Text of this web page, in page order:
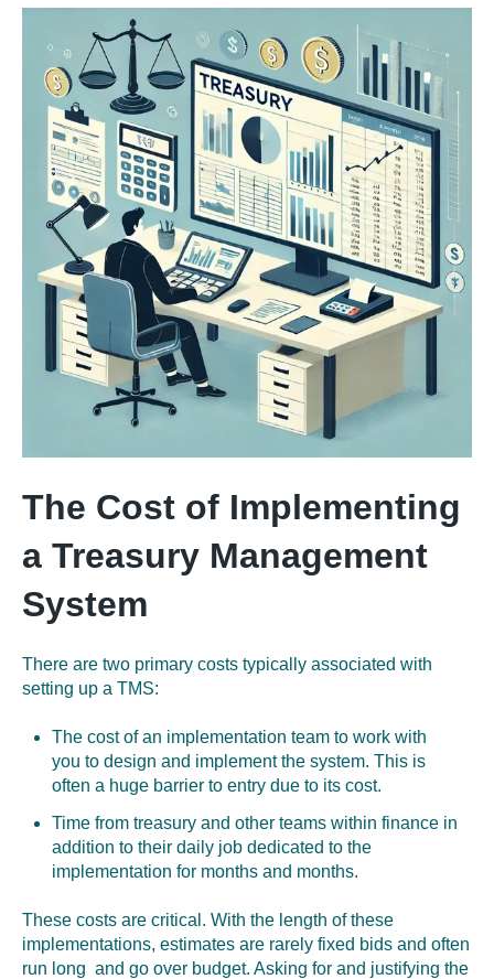
The Cost of Implementing
a Treasury Management
System
There are two primary costs typically associated with
setting up a TMS:
The cost of an implementation team to work with
you to design and implement the system. This is
often a huge barrier to entry due to its cost.
Time from treasury and other teams within finance in
addition to their daily job dedicated to the
implementation for months and months.
These costs are critical. With the length of these
implementations, estimates are rarely fixed bids and often
run long and go over budget. Asking for and justifying the